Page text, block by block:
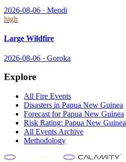
2026-08-06 · Mendi
high
Large Wildfire
2026-08-06 · Goroka
Explore
All Fire Events
Disasters in Papua New Guinea
Forecast forPapua New Guinea
Risk Rating: Papua New Guinea
All Events Archive
Methodology